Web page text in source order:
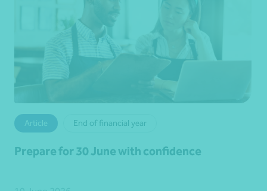
Article End of financial year
Prepare for 30 June with confidence